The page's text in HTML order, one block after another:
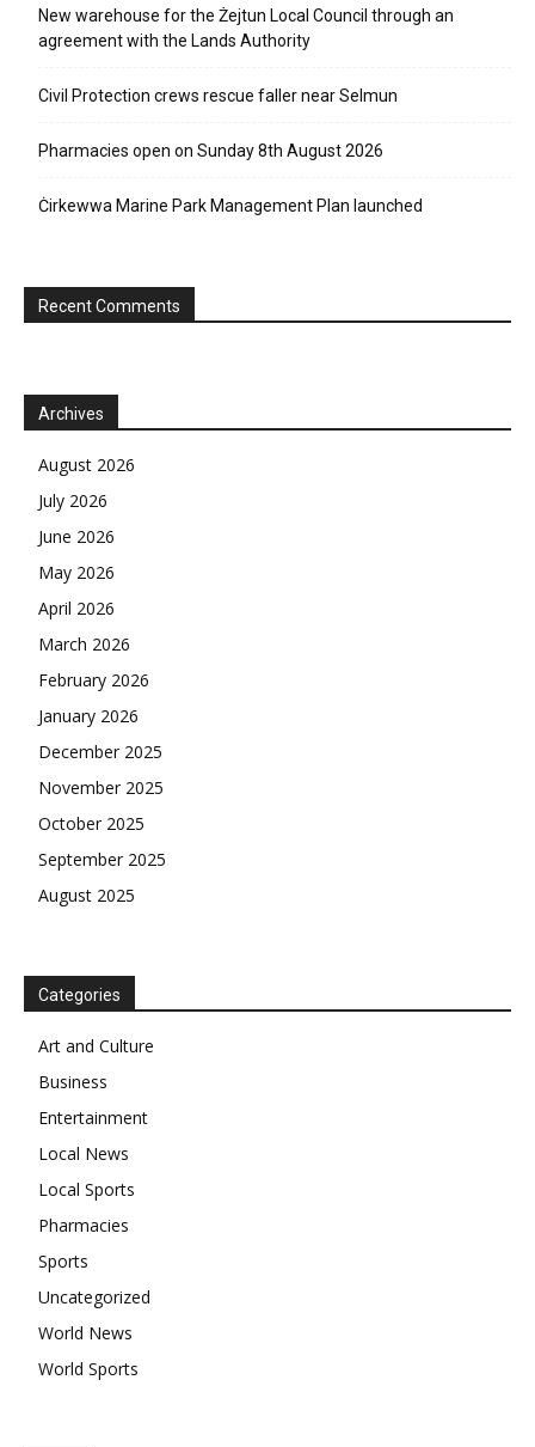
New warehouse for the Żejtun Local Council through an
agreement with the Lands Authority
Civil Protection crews rescue faller near Selmun
Pharmacies open on Sunday 8th August 2026
Ċirkewwa Marine Park Management Plan launched
Recent Comments
Archives
August 2026
July 2026
June 2026
May 2026
April 2026
March 2026
February 2026
January 2026
December 2025
November 2025
October 2025
September 2025
August 2025
Categories
Art and Culture
Business
Entertainment
Local News
Local Sports
Pharmacies
Sports
Uncategorized
World News
World Sports